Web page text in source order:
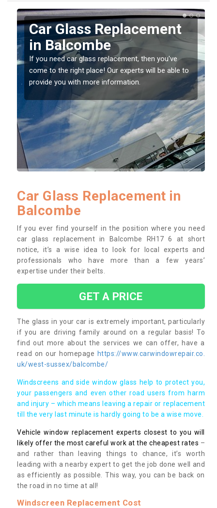
Replacing your Window
Screen in Balcombe
If you have damaged your vehicle window, then this
should be fixed as soon as possible to prevent the
damage getting worse.
Car Glass Replacement in
Balcombe
If you ever find yourself in the position where you need
car glass replacement in Balcombe RH17 6 at short
notice, it’s a wise idea to look for local experts and
professionals who have more than a few years’
expertise under their belts.
GET A PRICE
The glass in your car is extremely important, particularly
if you are driving family around on a regular basis! To
find out more about the services we can offer, have a
read on our homepage https://www.carwindowrepair.co.
uk/west-sussex/balcombe/
Windscreens and side window glass help to protect you,
your passengers and even other road users from harm
and injury – which means leaving a repair or replacement
till the very last minute is hardly going to be a wise move.
Vehicle window replacement experts closest to you will
likely offer the most careful work at the cheapest rates –
and rather than leaving things to chance, it’s worth
leading with a nearby expert to get the job done well and
as efficiently as possible. This way, you can be back on
the road in no time at all!
Windscreen Replacement Cost